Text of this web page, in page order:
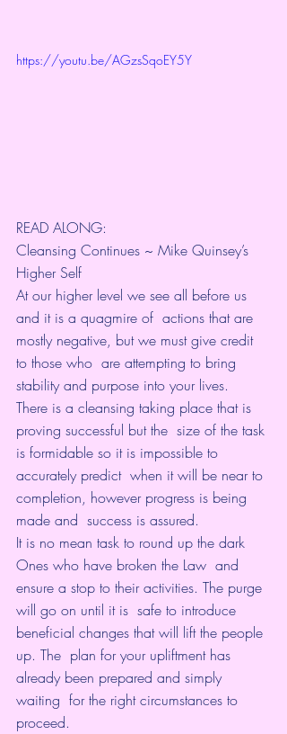
https://youtu.be/AGzsSqoEY5Y
READ ALONG:
Cleansing Continues ~ Mike Quinsey’s
Higher Self
At our higher level we see all before us
and it is a quagmire of  actions that are
mostly negative, but we must give credit
to those who  are attempting to bring
stability and purpose into your lives.
There is a cleansing taking place that is
proving successful but the  size of the task
is formidable so it is impossible to
accurately predict  when it will be near to
completion, however progress is being
made and  success is assured.
It is no mean task to round up the dark
Ones who have broken the Law  and
ensure a stop to their activities. The purge
will go on until it is  safe to introduce
beneficial changes that will lift the people
up. The  plan for your upliftment has
already been prepared and simply
waiting  for the right circumstances to
proceed.